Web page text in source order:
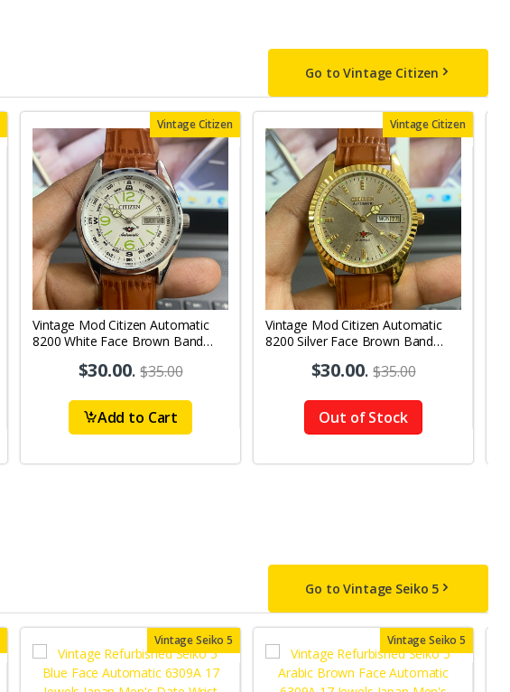
Go to Vintage Citizen
Vintage Citizen
Vintage Mod Citizen Automatic
8200 White Face Brown Band
Watch D72$30.00.$35.00
Add to Cart
Vintage Citizen
Vintage Mod Citizen Automatic
8200 Silver Face Brown Band
Watch D69$30.00.$35.00
Out of Stock
Go to Vintage Seiko 5
Vintage Seiko 5 Vintage Seiko 5